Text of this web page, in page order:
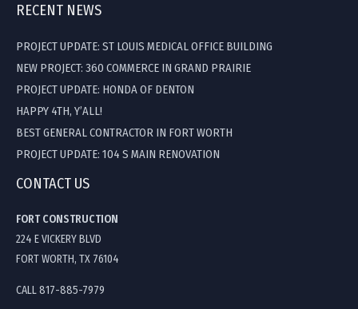
RECENT NEWS
PROJECT UPDATE: ST LOUIS MEDICAL OFFICE BUILDING
NEW PROJECT: 360 COMMERCE IN GRAND PRAIRIE
PROJECT UPDATE: HONDA OF DENTON
HAPPY 4TH, Y’ALL!
BEST GENERAL CONTRACTOR IN FORT WORTH
PROJECT UPDATE: 104 S MAIN RENOVATION
CONTACT US
FORT CONSTRUCTION
224 E VICKERY BLVD
FORT WORTH, TX 76104
CALL 817-885-7979